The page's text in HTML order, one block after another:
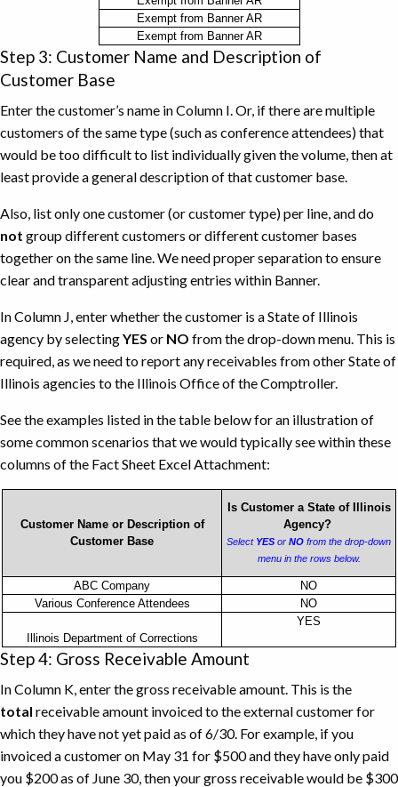
for
Reporting
Receivables
on
Fact
Sheet
Instead
of
AR
Exempt from Banner AR
Exempt from Banner AR
Step 3: Customer Name and Description of
Customer Base
Enter the customer’s name in Column I. Or, if there are multiple
customers of the same type (such as conference attendees) that
would be too difficult to list individually given the volume, then at
least provide a general description of that customer base.
Also, list only one customer (or customer type) per line, and do
not group different customers or different customer bases
together on the same line. We need proper separation to ensure
clear and transparent adjusting entries within Banner.
In Column J, enter whether the customer is a State of Illinois
agency by selectingYES or NO from the drop-down menu. This is
required, as we need to report any receivables from other State of
Illinois agencies to the Illinois Office of the Comptroller.
See the examples listed in the table below for an illustration of
some common scenarios that we would typically see within these
columns of the Fact Sheet Excel Attachment:
Name
Description
Customer
Base
Example
Customer Name or Description of
Customer Base
Is Customer a State of Illinois
Agency?
Select YES or NO from the drop-down
menu in the rows below.
ABC Company
NO
Various Conference Attendees
NO
Illinois Department of Corrections
YES
Step 4: Gross Receivable Amount
In Column K, enter the gross receivable amount. This is the
total receivable amount invoiced to the external customer for
which they have not yet paid as of 6/30. For example, if you
invoiced a customer on May 31 for $500 and they have only paid
you $200 as of June 30, then your gross receivable would be $300